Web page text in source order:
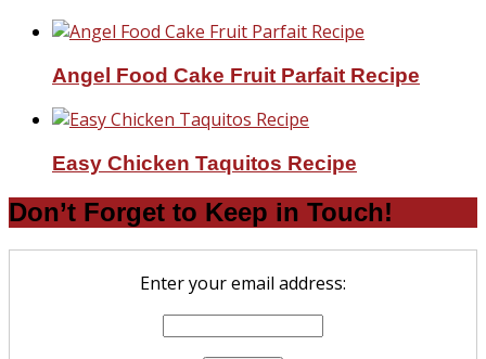
Angel Food Cake Fruit Parfait Recipe
Easy Chicken Taquitos Recipe
Don’t Forget to Keep in Touch!
Enter your email address: